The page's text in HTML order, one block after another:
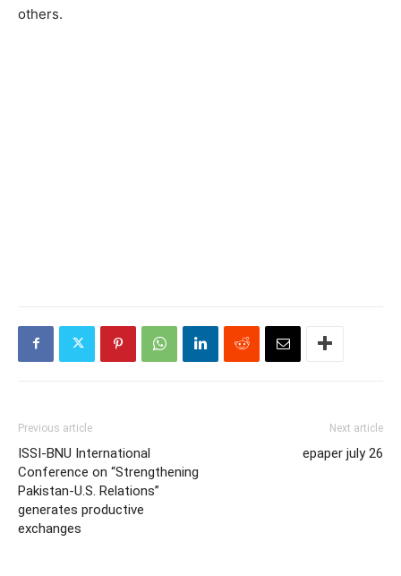
others.
Previous article
ISSI-BNU International
Conference on “Strengthening
Pakistan-U.S. Relations”
generates productive
exchanges
Next article
epaper july 26